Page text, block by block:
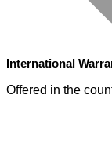
International
Offered in the